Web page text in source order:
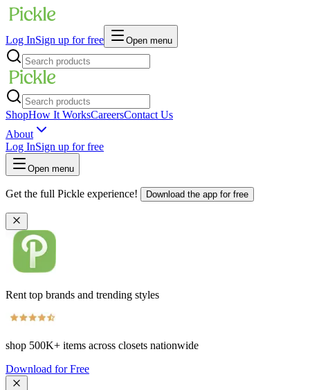
Log InSign up for free Open menu
ShopHow It WorksCareersContact Us
About
Log InSign up for free
Open menu
Get the full Pickle experience! Download the app for free
Rent top brands and trending styles
shop 500K+ items across closets nationwide
Download for Free